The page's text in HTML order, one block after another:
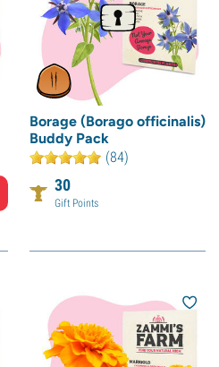
Borage (Borago officinalis)
Buddy Pack
(84)
30
Gift Points